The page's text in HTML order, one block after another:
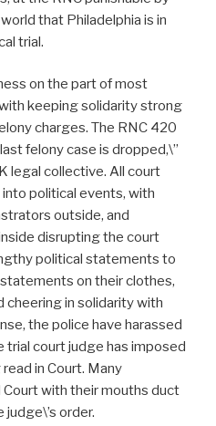
that Philadelphia is in
trial.
on the part of most
keeping solidarity strong
charges. The RNC 420
felony case is dropped,\”
legal collective. All court
political events, with
outside, and
disrupting the court
political statements to
on their clothes,
in solidarity with
the police have harassed
court judge has imposed
in Court. Many
with their mouths duct
order.